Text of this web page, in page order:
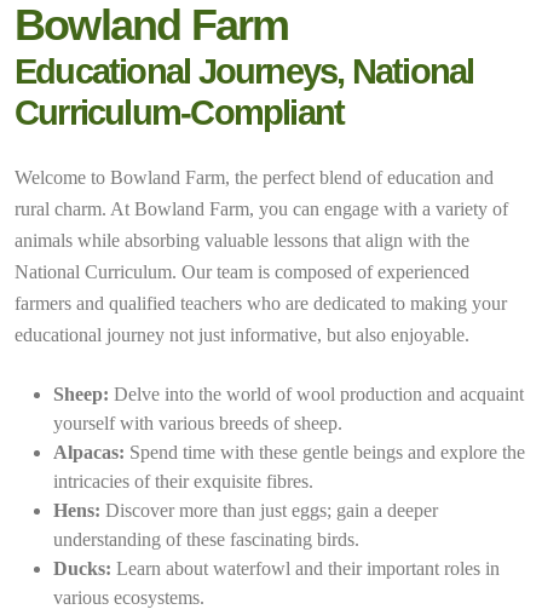
Bowland Farm
Educational Journeys, National
Curriculum-Compliant
Welcome to Bowland Farm, the perfect blend of education and
rural charm. At Bowland Farm, you can engage with a variety of
animals while absorbing valuable lessons that align with the
National Curriculum. Our team is composed of experienced
farmers and qualified teachers who are dedicated to making your
educational journey not just informative, but also enjoyable.
Sheep: Delve into the world of wool production and acquaint
yourself with various breeds of sheep.
Alpacas: Spend time with these gentle beings and explore the
intricacies of their exquisite fibres.
Hens: Discover more than just eggs; gain a deeper
understanding of these fascinating birds.
Ducks: Learn about waterfowl and their important roles in
various ecosystems.